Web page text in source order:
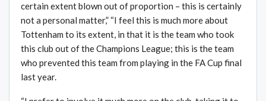
certain extent blown out of proportion – this is certainly
not a personal matter,” “I feel this is much more about
Tottenham to its extent, in that it is the team who took
this club out of the Champions League; this is the team
who prevented this team from playing in the FA Cup final
last year.